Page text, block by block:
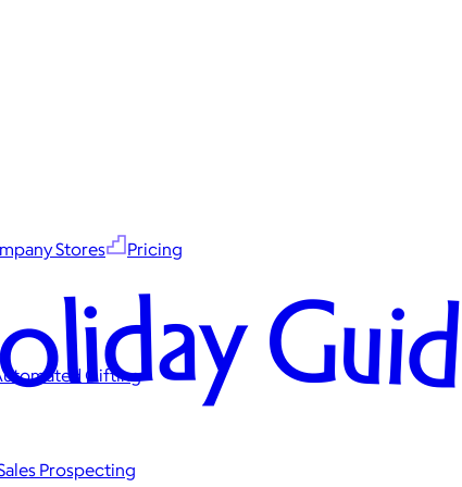
Stores Pricing
Prospecting
Gifting